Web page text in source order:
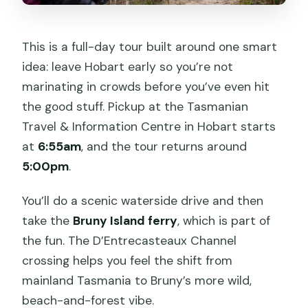
This is a full-day tour built around one smart
idea: leave Hobart early so you’re not
marinating in crowds before you’ve even hit
the good stuff. Pickup at the Tasmanian
Travel & Information Centre in Hobart starts
at 6:55am, and the tour returns around
5:00pm.
You’ll do a scenic waterside drive and then
take the Bruny Island ferry, which is part of
the fun. The D’Entrecasteaux Channel
crossing helps you feel the shift from
mainland Tasmania to Bruny’s more wild,
beach-and-forest vibe.